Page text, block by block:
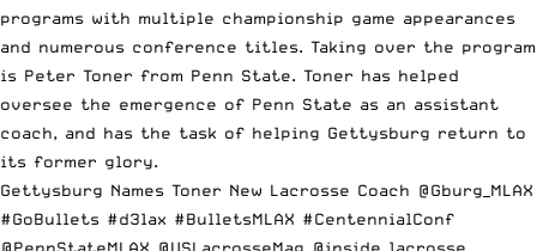
programs with multiple championship game appearances
and numerous conference titles. Taking over the program
is Peter Toner from Penn State. Toner has helped
oversee the emergence of Penn State as an assistant
coach, and has the task of helping Gettysburg return to
its former glory.
Gettysburg Names Toner New Lacrosse Coach @Gburg_MLAX
#GoBullets #d3lax #BulletsMLAX #CentennialConf
@PennStateMLAX @USLacrosseMag @inside_lacrosse